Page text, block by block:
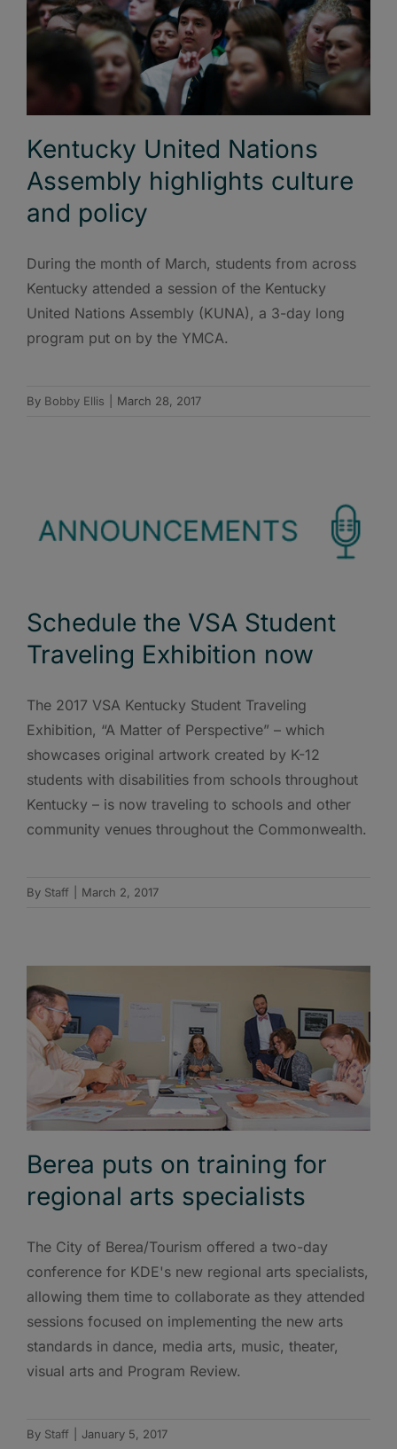
Kentucky United Nations
Assembly highlights culture
and policy
During the month of March, students from across
Kentucky attended a session of the Kentucky
United Nations Assembly (KUNA), a 3-day long
program put on by the YMCA.
By Bobby Ellis March 28, 2017
Schedule the VSA Student
Traveling Exhibition now
The 2017 VSA Kentucky Student Traveling
Exhibition, “A Matter of Perspective” – which
showcases original artwork created by K-12
students with disabilities from schools throughout
Kentucky – is now traveling to schools and other
community venues throughout the Commonwealth.
By Staff March 2, 2017
Berea puts on training for
regional arts specialists
The City of Berea/Tourism offered a two-day
conference for KDE's new regional arts specialists,
allowing them time to collaborate as they attended
sessions focused on implementing the new arts
standards in dance, media arts, music, theater,
visual arts and Program Review.
By Staff January 5, 2017